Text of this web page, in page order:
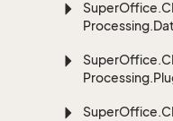
SuperOffice.
Processing.
SuperOffice.
Processing.
SuperOffice.